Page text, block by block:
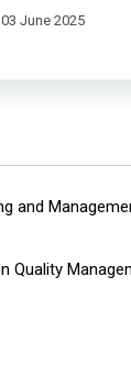
03 June 2025
and
Quality